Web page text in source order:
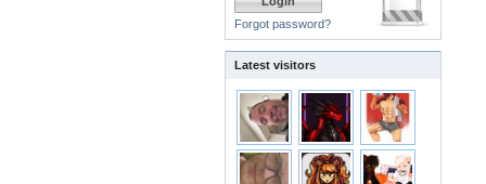
Forgot password?
Latest visitors